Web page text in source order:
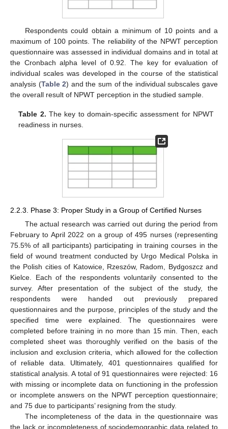
Respondents could obtain a minimum of 10 points and a
maximum of 100 points. The reliability of the NPWT perception
questionnaire was assessed in individual domains and in total at
the Cronbach alpha level of 0.92. The key for evaluation of
individual scales was developed in the course of the statistical
analysis (Table 2) and the sum of the individual subscales gave
the overall result of NPWT perception in the studied sample.
Table 2. The key to domain-specific assessment for NPWT
readiness in nurses.
2.2.3. Phase 3: Proper Study in a Group of Certified Nurses
The actual research was carried out during the period from
February to April 2022 on a group of 495 nurses (representing
75.5% of all participants) participating in training courses in the
field of wound treatment conducted by Urgo Medical Polska in
the Polish cities of Katowice, Rzeszów, Radom, Bydgoszcz and
Kielce. Each of the respondents voluntarily consented to the
survey. After presentation of the subject of the study, the
respondents were handed out previously prepared
questionnaires and the purpose, principles of the study and the
specified time were explained. The questionnaires were
completed before training in no more than 15 min. Then, each
completed sheet was thoroughly verified on the basis of the
inclusion and exclusion criteria, which allowed for the collection
of reliable data. Ultimately, 401 questionnaires qualified for
statistical analysis. A total of 91 questionnaires were rejected: 16
with missing or incomplete data on functioning in the profession
or incomplete answers on the NPWT perception questionnaire;
and 75 due to participants’ resigning from the study.
The incompleteness of the data in the questionnaire was
the lack or incompleteness of sociodemographic data related to